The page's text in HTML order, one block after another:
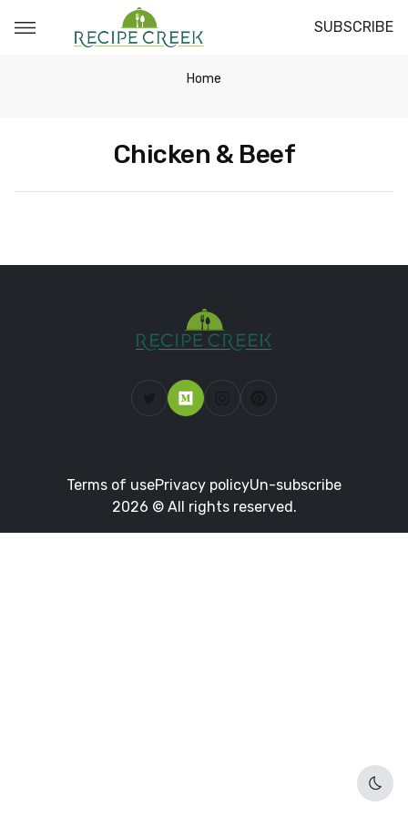
SUBSCRIBE
Home
Chicken & Beef
Terms of usePrivacy policyUn-subscribe
2026 © All rights reserved.